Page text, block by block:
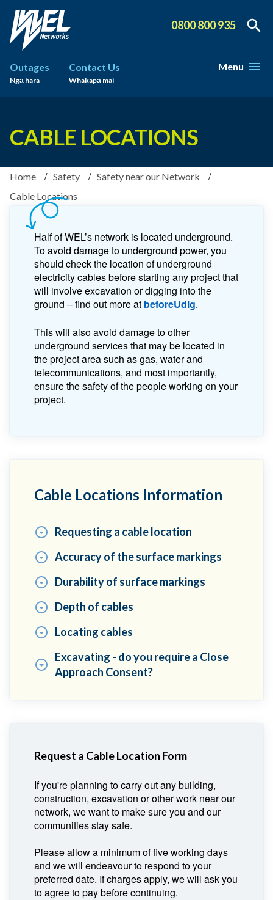
0800 800 935
Outages
Ngā hara
Contact Us
Whakapā mai
Menu
CABLE LOCATIONS
Home Safety
Safety near our Network
Cable Locations
Half of WEL’s network is located underground.
To avoid damage to underground power, you
should check the location of underground
electricity cables before starting any project that
will involve excavation or digging into the
ground – find out more at beforeUdig.
This will also avoid damage to other
underground services that may be located in
the project area such as gas, water and
telecommunications, and most importantly,
ensure the safety of the people working on your
project.
Cable Locations Information
Requesting a cable location
Accuracy of the surface markings
Durability of surface markings
Depth of cables
Locating cables
Excavating - do you require a Close
Approach Consent?
Request a Cable Location Form
If you're planning to carry out any building,
construction, excavation or other work near our
network, we want to make sure you and our
communities stay safe.
Please allow a minimum of five working days
and we will endeavour to respond to your
preferred date. If charges apply, we will ask you
to agree to pay before continuing.